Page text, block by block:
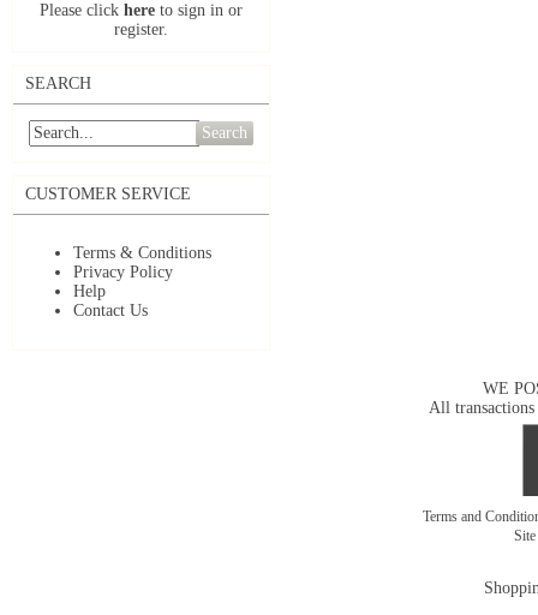
Please click here to sign in or
register.
SEARCH
Search
CUSTOMER SERVICE
Terms & Conditions
Privacy Policy
Help
Contact Us
WE
All transactions
Terms and